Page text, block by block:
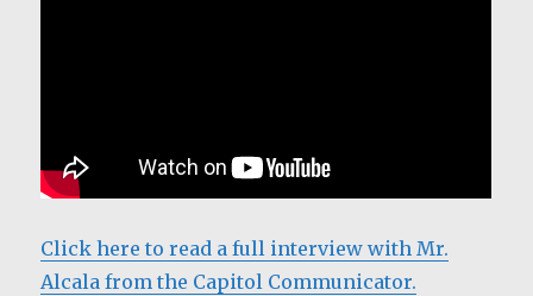
Click here to read a full interview with Mr.
Alcala from the Capitol Communicator.